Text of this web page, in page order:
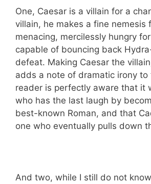
One, Caesar is a villain for a
villain, he makes a fine nemesis
menacing, mercilessly hungry
capable of bouncing back
defeat. Making Caesar the
adds a note of dramatic irony to
reader is perfectly aware that it
who has the last laugh by
best-known Roman, and that
one who eventually pulls down
And two, while I still do not